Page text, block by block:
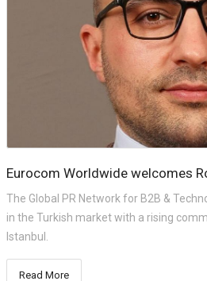
Eurocom Worldwide welcomes
The Global PR Network for B2B &
in the Turkish market with a rising
Istanbul.
Read More